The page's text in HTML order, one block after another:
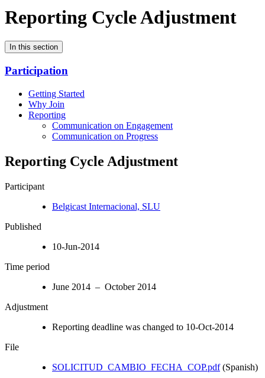
Reporting Cycle Adjustment
In this section
Participation
Getting Started
Why Join
Reporting
Communication on Engagement
Communication on Progress
Reporting Cycle Adjustment
Participant
Belgicast Internacional, SLU
Published
10-Jun-2014
Time period
June 2014 – October 2014
Adjustment
Reporting deadline was changed to 10-Oct-2014
File
SOLICITUD_CAMBIO_FECHA_COP.pdf(Spanish)